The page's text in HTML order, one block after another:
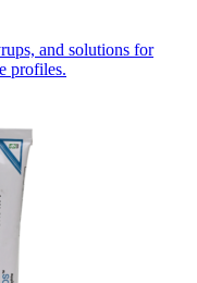
and solutions for
profiles.